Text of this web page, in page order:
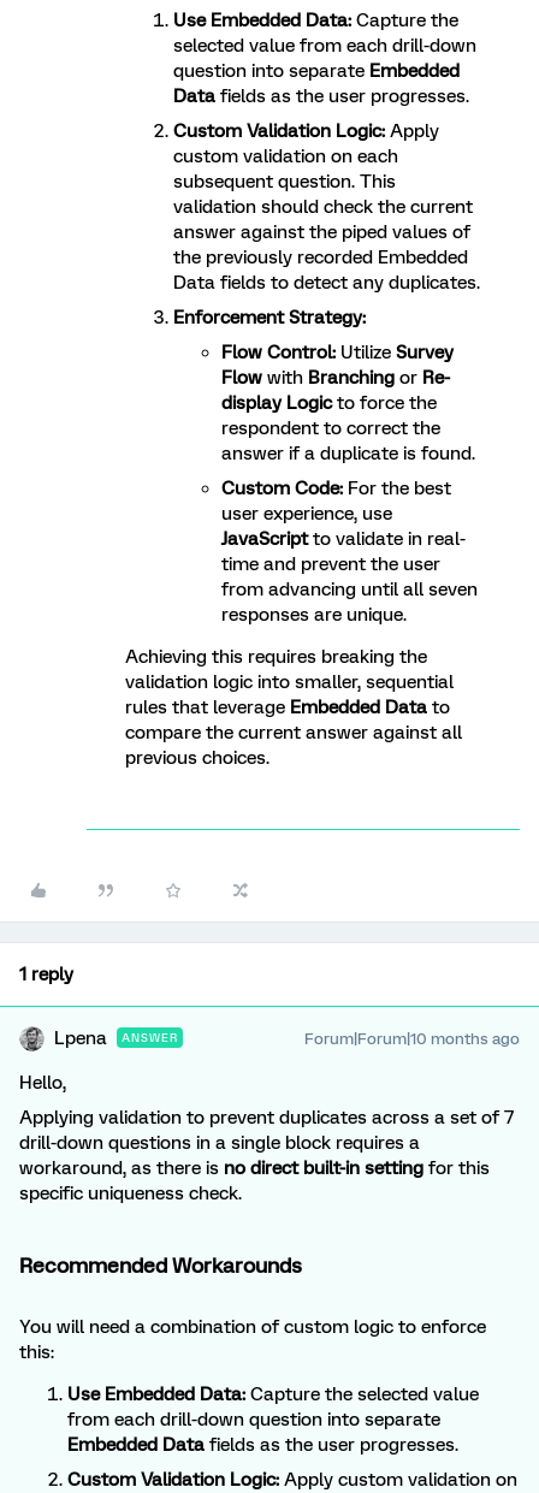
Use Embedded Data: Capture the
selected value from each drill-down
question into separate Embedded
Data fields as the user progresses.
Custom Validation Logic: Apply
custom validation on each
subsequent question. This
validation should check the current
answer against the piped values of
the previously recorded Embedded
Data fields to detect any duplicates.
Enforcement Strategy:
Flow Control: Utilize Survey
Flow with Branching or Re-
display Logicto force the
respondent to correct the
answer if a duplicate is found.
Custom Code: For the best
user experience, use
JavaScriptto validate in real-
time and prevent the user
from advancing until all seven
responses are unique.
Achieving this requires breaking the
validation logic into smaller, sequential
rules that leverage Embedded Data to
compare the current answer against all
previous choices.
1 reply
Lpena ANSWER Forum|Forum|10 months ago
Hello,
Applying validation to prevent duplicates across a set of 7
drill-down questions in a single block requires a
workaround, as there is no direct built-in setting for this
specific uniqueness check.
Recommended Workarounds
You will need a combination of custom logic to enforce
this:
Use Embedded Data: Capture the selected value
from each drill-down question into separate
Embedded Data fields as the user progresses.
Custom Validation Logic: Apply custom validation on